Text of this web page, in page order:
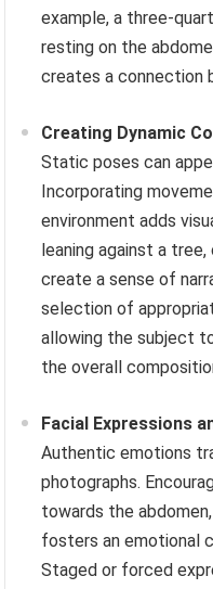
example, a three-
resting on the
creates a connection
Creating Dynamic
Static poses can
Incorporating
environment adds
leaning against a
create a sense of
selection of
allowing the subject
the overall
Facial Expressions
Authentic emotions
photographs.
towards the
fosters an emotional
Staged or forced